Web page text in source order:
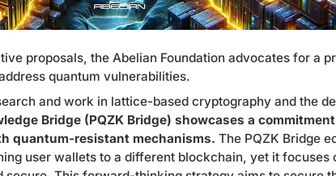
proposals, the Abelian Foundation advocates for a
quantum vulnerabilities.
and work in lattice-based cryptography and the
Bridge (PQZK Bridge) showcases a
quantum-resistant mechanisms. The PQZK Bridge
user wallets to a different blockchain, yet it focuses